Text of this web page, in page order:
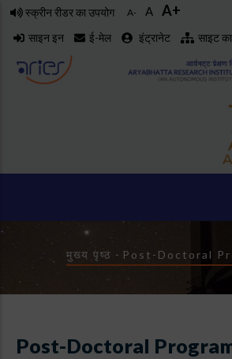
Skip
content
स्क्रीन रीडर का उपयोग A- A A+
साइन इन ई-मेल इंट्रानेट साइट
Breadcrumb
मुख्य पृष्ठ - Post-Doctoral
Post-Doctoral